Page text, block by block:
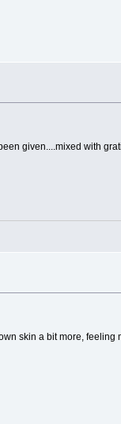
given....mixed with
skin a bit more, feeling